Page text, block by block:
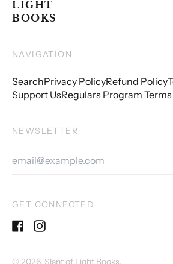
LIGHT
BOOKS
NAVIGATION
SearchPrivacy PolicyRefund Policy
Support UsRegulars Program
NEWSLETTER
GET CONNECTED
© 2026, Slant of Light Books.